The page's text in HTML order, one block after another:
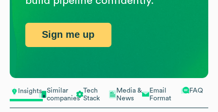
Insights
Similar
companies
Tech
Stack
Media &
News
Email
Format
FAQ
Sign me up